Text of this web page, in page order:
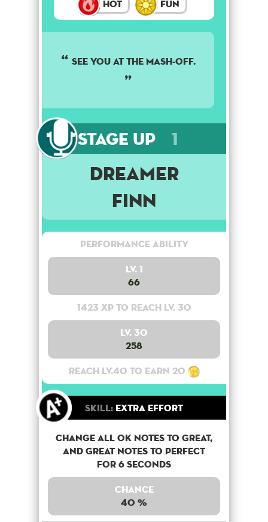
Hot Fun
See you at the mash-off.
Stage Up 1
Dreamer
Finn
Performance Ability
Lv. 1
66
1423 XP to reach lv. 30
Lv. 30
258
Reach lv.40 to earn 20
Skill: Extra Effort
Change all OK notes to Great,
and Great notes to perfect
for 6 seconds
Chance
40 %